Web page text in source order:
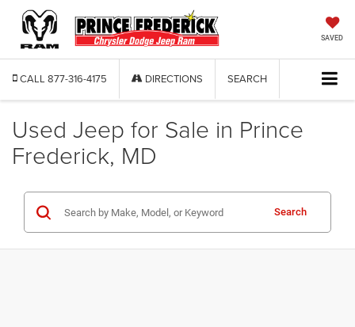
SAVED
CALL 877-316-4175 DIRECTIONS SEARCH
Used Jeep for Sale in Prince
Frederick, MD
Search